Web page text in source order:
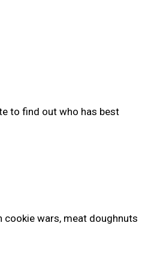
to find out who has best
wars, meat doughnuts